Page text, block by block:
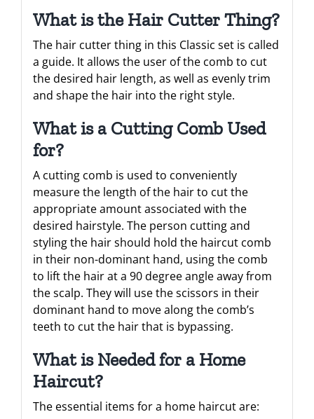
What is the Hair Cutter Thing?
The hair cutter thing in this Classic set is called
a guide. It allows the user of the comb to cut
the desired hair length, as well as evenly trim
and shape the hair into the right style.
What is a Cutting Comb Used
for?
A cutting comb is used to conveniently
measure the length of the hair to cut the
appropriate amount associated with the
desired hairstyle. The person cutting and
styling the hair should hold the haircut comb
in their non-dominant hand, using the comb
to lift the hair at a 90 degree angle away from
the scalp. They will use the scissors in their
dominant hand to move along the comb’s
teeth to cut the hair that is bypassing.
What is Needed for a Home
Haircut?
The essential items for a home haircut are: